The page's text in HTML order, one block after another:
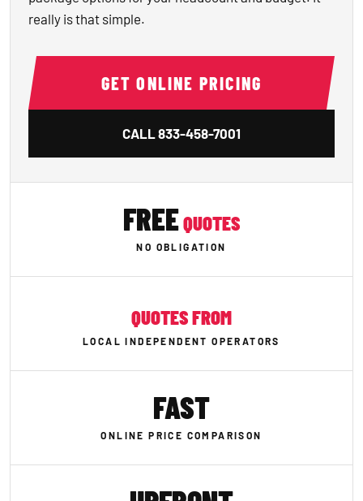
really is that simple.
GET ONLINE PRICING
CALL833-458-7001
FREEQUOTES
NO OBLIGATION
QUOTES FROM
LOCAL INDEPENDENT OPERATORS
FAST
ONLINE PRICE COMPARISON